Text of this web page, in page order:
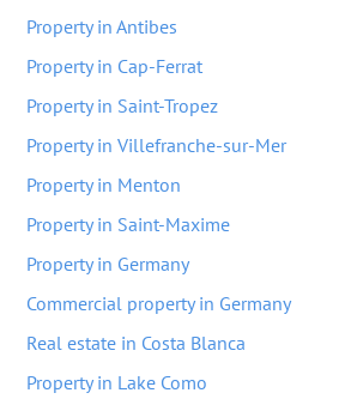
Property in Antibes
Property in Cap-Ferrat
Property in Saint-Tropez
Property in Villefranche-sur-Mer
Property in Menton
Property in Saint-Maxime
Property in Germany
Commercial property in Germany
Real estate in Costa Blanca
Property in Lake Como